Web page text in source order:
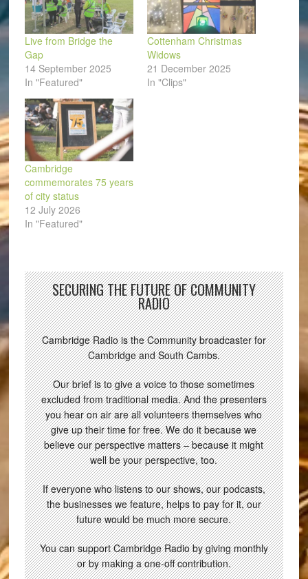
Live from Bridge the
Gap
14 September 2025
In "Featured"
Cottenham Christmas
Widows
21 December 2025
In "Clips"
Cambridge
commemorates 75 years
of city status
12 July 2026
In "Featured"
SECURING THE FUTURE OF COMMUNITY
RADIO
Cambridge Radio is the Community broadcaster for
Cambridge and South Cambs.
Our brief is to give a voice to those sometimes
excluded from traditional media. And the presenters
you hear on air are all volunteers themselves who
give up their time for free. We do it because we
believe our perspective matters – because it might
well be your perspective, too.
If everyone who listens to our shows, our podcasts,
the businesses we feature, helps to pay for it, our
future would be much more secure.
You can support Cambridge Radio by giving monthly
or by making a one-off contribution.